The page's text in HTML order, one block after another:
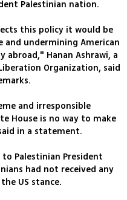
Palestinian nation.
this policy it would be
and undermining American
Hanan Ashrawi, a
Organization, said
and irresponsible
House is no way to make
in a statement.
Palestinian President
had not received any
US stance.